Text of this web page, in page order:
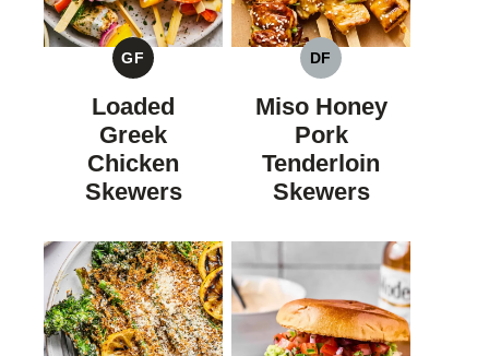
GF
GLUTEN
FREE
Loaded
Greek
Chicken
Skewers
DF
DAIRY
FREE
Miso Honey
Pork
Tenderloin
Skewers